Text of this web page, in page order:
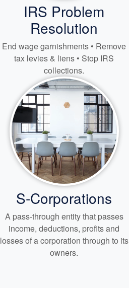
IRS Problem
Resolution
End wage garnishments • Remove
tax levies & liens • Stop IRS
collections.
S-Corporations
A pass-through entity that passes
income, deductions, profits and
losses of a corporation through to its
owners.